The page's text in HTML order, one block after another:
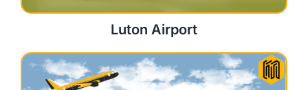
Luton Airport